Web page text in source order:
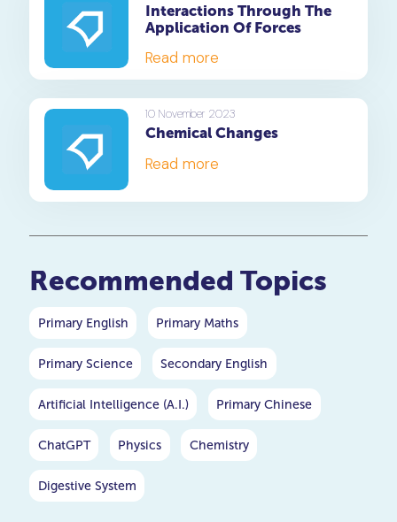
Interactions Through The
Application Of Forces
Read more
10 November 2023
Chemical Changes
Read more
Recommended Topics
Primary English Primary Maths
Primary Science Secondary English
Artificial Intelligence (A.I.) Primary Chinese
ChatGPT Physics Chemistry
Digestive System